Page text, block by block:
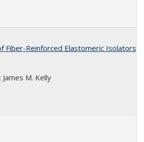
Fiber-Reinforced Elastomeric Isolators,
James M. Kelly